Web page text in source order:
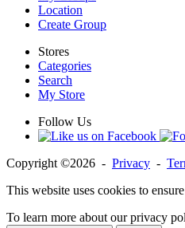
Location
Create Group
Stores
Categories
Search
My Store
Follow Us
Copyright ©2026 - Privacy -
This website uses cookies to
To learn more about our privacy